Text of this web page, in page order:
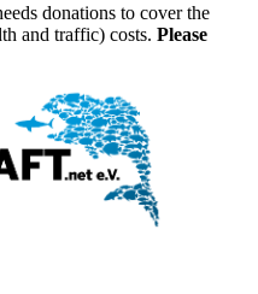
donations to cover the
and traffic) costs. Please